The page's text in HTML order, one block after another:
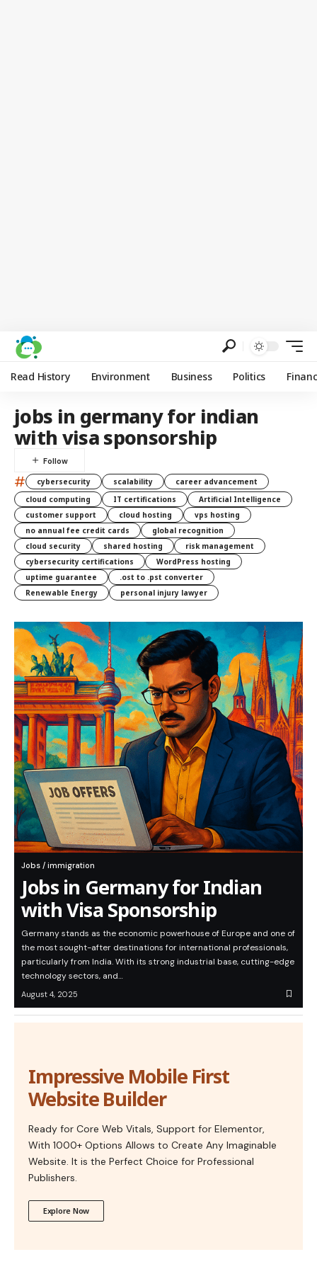
Read History Environment Business Politics
jobs in germany for indian
with visa sponsorship
# cybersecurity scalability
career advancement
cloud computing
IT certifications
Artificial Intelligence
customer support
cloud hosting
vps hosting
no annual fee credit cards
global recognition
cloud security
shared hosting
risk management
cybersecurity certifications
WordPress hosting
uptime guarantee
.ost to .pst converter
Renewable Energy
personal injury lawyer
Jobs / immigration
Jobs in Germany for Indian
with Visa Sponsorship
Germany stands as the economic powerhouse of Europe and one of
the most sought-after destinations for international professionals,
particularly from India. With its strong industrial base, cutting-edge
technology sectors, and…
August 4, 2025
Impressive Mobile First
Website Builder
Ready for Core Web Vitals, Support for Elementor,
With 1000+ Options Allows to Create Any Imaginable
Website. It is the Perfect Choice for Professional
Publishers.
Explore Now